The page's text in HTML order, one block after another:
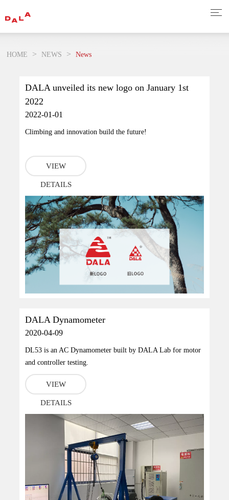
HOME > NEWS > News
DALA unveiled its new logo on January 1st
2022
2022-01-01
Climbing and innovation build the future!
VIEW
DETAILS
DALA Dynamometer
2020-04-09
DL53 is an AC Dynamometer built by DALA Lab for motor
and controller testing.
VIEW
DETAILS